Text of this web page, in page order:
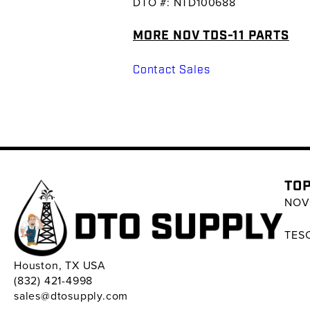
MORE NOV TDS-11 PARTS
Contact Sales
Houston, TX USA
(832) 421-4998
sales@dtosupply.com